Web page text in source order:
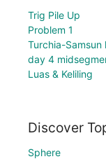
Trig Pile Up
Problem 1
Turchia-Samsun
day 4
Luas & Keliling
Discover
Sphere